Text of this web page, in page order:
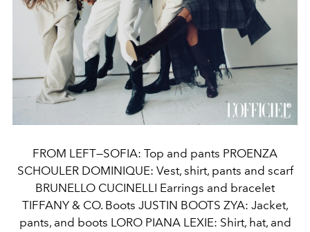
FROM LEFT—SOFIA: Top and pants PROENZA
SCHOULER DOMINIQUE: Vest, shirt, pants and scarf
BRUNELLO CUCINELLI Earrings and bracelet
TIFFANY & CO. Boots JUSTIN BOOTS ZYA: Jacket,
pants, and boots LORO PIANA LEXIE: Shirt, hat, and